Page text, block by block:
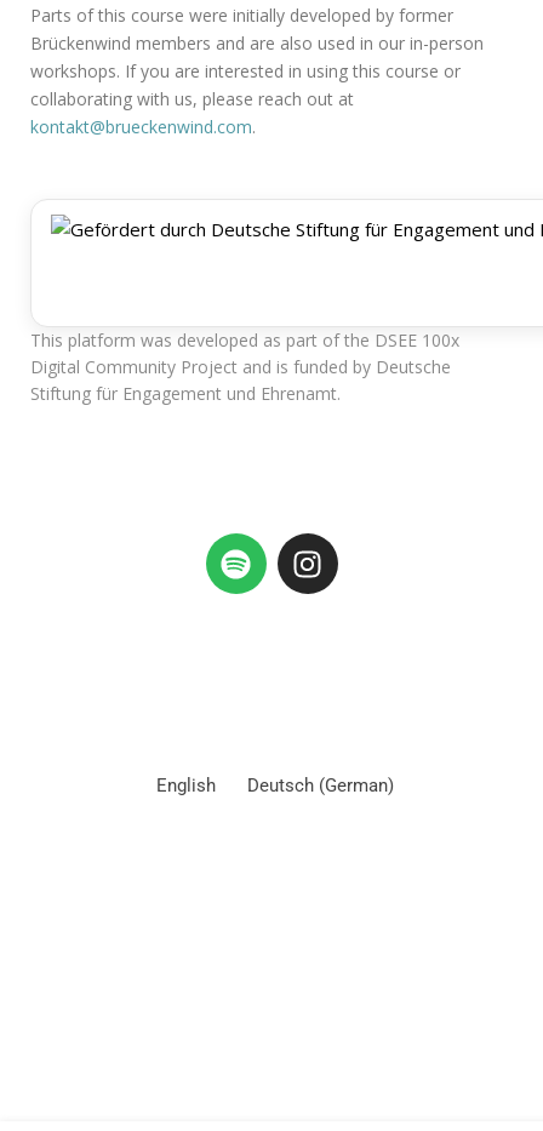
Parts of this course were initially developed by former
Brückenwind members and are also used in our in-person
workshops. If you are interested in using this course or
collaborating with us, please reach out at
kontakt@brueckenwind.com.
This platform was developed as part of the DSEE 100x
Digital Community Project and is funded by Deutsche
Stiftung für Engagement und Ehrenamt.
English Deutsch (German)